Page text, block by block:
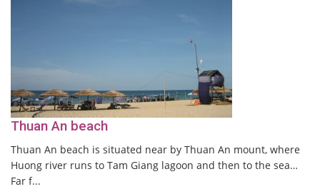
Thuan An beach
Thuan An beach is situated near by Thuan An mount, where
Huong river runs to Tam Giang lagoon and then to the sea…
Far f...